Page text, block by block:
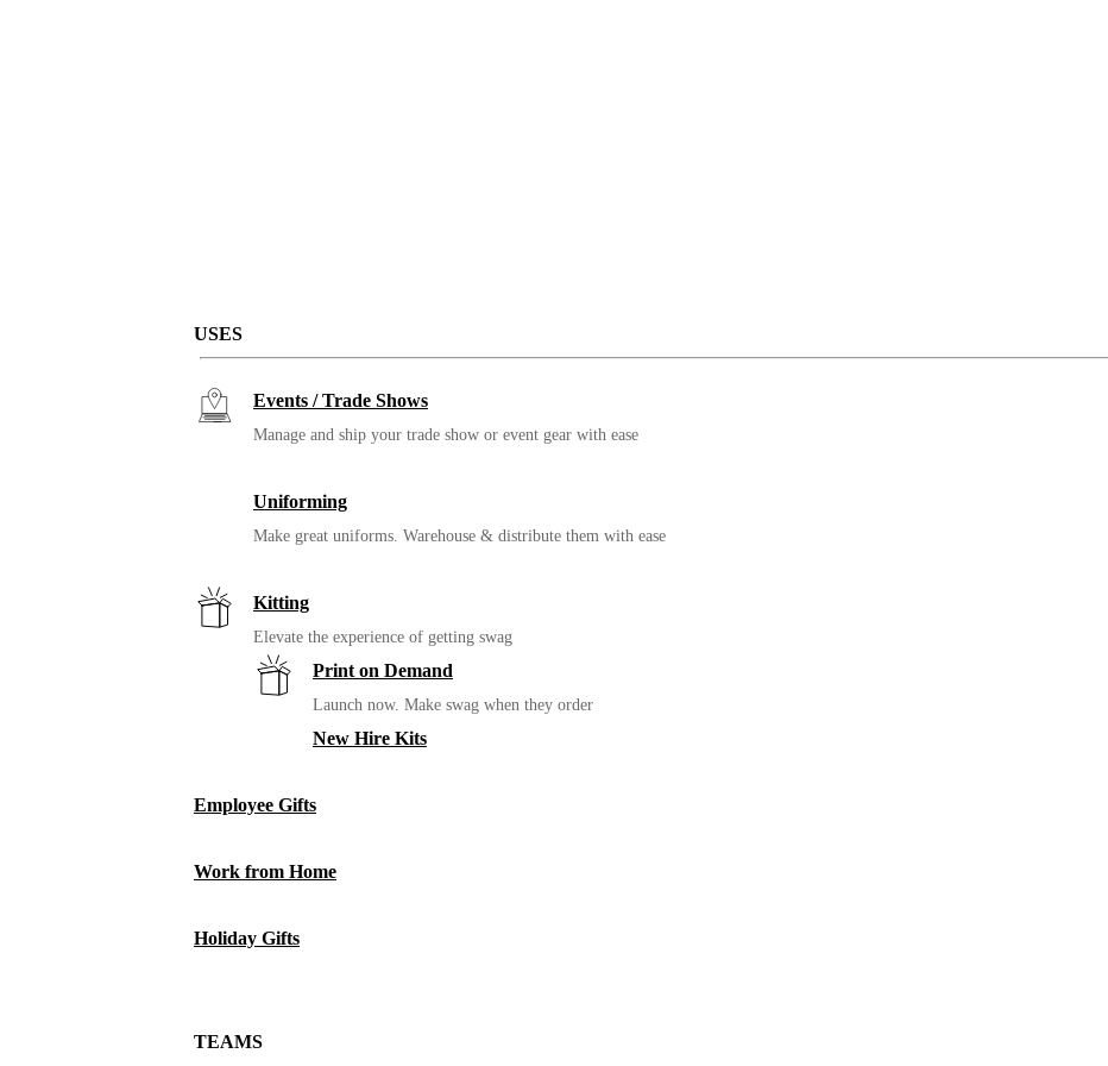
USES
Events / Trade Shows
Manage and ship your trade show or event gear with ease
Uniforming
Make great uniforms. Warehouse & distribute them with ease
Kitting
Elevate the experience of getting swag
Print on Demand
Launch now. Make swag when they order
New Hire Kits
Employee Gifts
Work from Home
Holiday Gifts
TEAMS